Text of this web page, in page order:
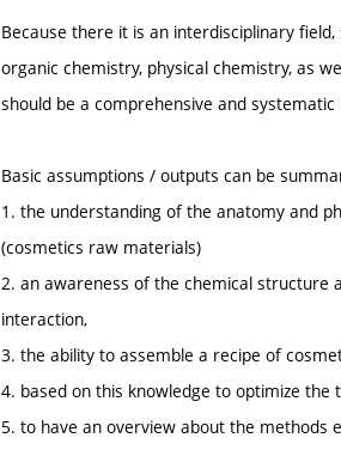
Because there it is an interdisciplinary
organic chemistry, physical chemistry, as
should be a comprehensive and
Basic assumptions / outputs can be
1. the understanding of the anatomy and
(cosmetics raw materials)
2. an awareness of the chemical structure
interaction,
3. the ability to assemble a recipe of
4. based on this knowledge to optimize
5. to have an overview about the methods